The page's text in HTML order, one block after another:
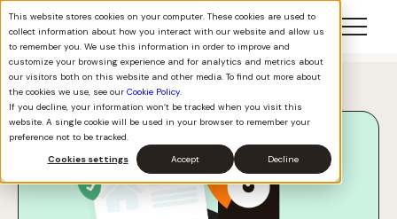
This website stores cookies on your computer. These cookies are used to
collect information about how you interact with our website and allow us
to remember you. We use this information in order to improve and
customize your browsing experience and for analytics and metrics about
our visitors both on this website and other media. To find out more about
the cookies we use, see our Cookie Policy.
If you decline, your information won’t be tracked when you visit this
website. A single cookie will be used in your browser to remember your
preference not to be tracked.
Cookies settings
Accept Decline
Back to all